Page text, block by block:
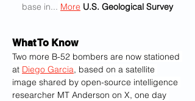
base in...
More U.S. Geological Survey
What To Know
Two more B-52 bombers are now stationed
at Diego Garcia, based on a satellite
image shared by open-source intelligence
researcher MT Anderson on X, one day